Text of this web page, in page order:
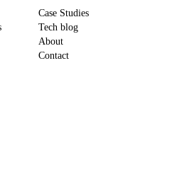
Case Studies
Tech blog
About
Contact